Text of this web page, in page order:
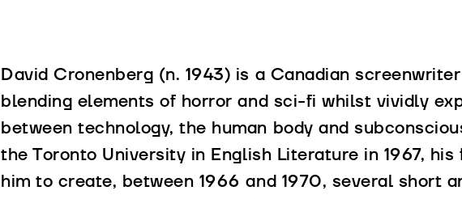
David Cronenberg (n. 1943) is a Canadian
blending elements of horror and sci-fi whilst vividly
between technology, the human body and
the Toronto University in English Literature in 1967,
him to create, between 1966 and 1970, several short